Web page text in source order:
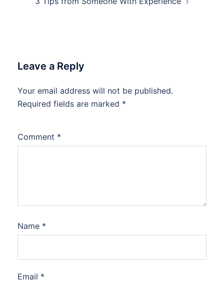
Leave a Reply
Your email address will not be published.
Required fields are marked *
Comment *
Name *
Email *